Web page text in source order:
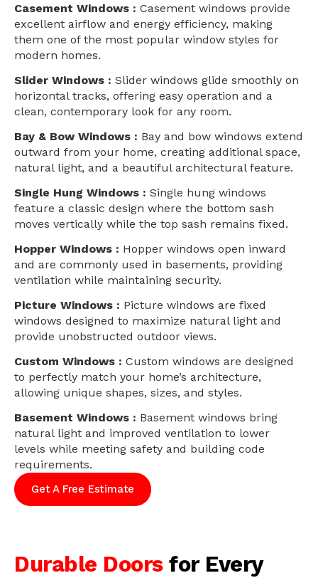
Casement Windows : Casement windows provide
excellent airflow and energy efficiency, making
them one of the most popular window styles for
modern homes.
Slider Windows : Slider windows glide smoothly on
horizontal tracks, offering easy operation and a
clean, contemporary look for any room.
Bay & Bow Windows : Bay and bow windows extend
outward from your home, creating additional space,
natural light, and a beautiful architectural feature.
Single Hung Windows : Single hung windows
feature a classic design where the bottom sash
moves vertically while the top sash remains fixed.
Hopper Windows : Hopper windows open inward
and are commonly used in basements, providing
ventilation while maintaining security.
Picture Windows : Picture windows are fixed
windows designed to maximize natural light and
provide unobstructed outdoor views.
Custom Windows : Custom windows are designed
to perfectly match your home’s architecture,
allowing unique shapes, sizes, and styles.
Basement Windows : Basement windows bring
natural light and improved ventilation to lower
levels while meeting safety and building code
requirements.
Get A Free Estimate
Durable Doors for Every